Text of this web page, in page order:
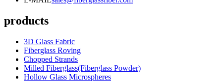
products
3D Glass Fabric
Fiberglass Roving
Chopped Strands
Milled Fiberglass(Fiberglass Powder)
Hollow Glass Microspheres